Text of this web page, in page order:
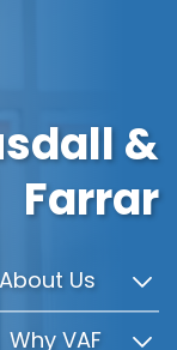
&
Farrar
About Us
Why VAF